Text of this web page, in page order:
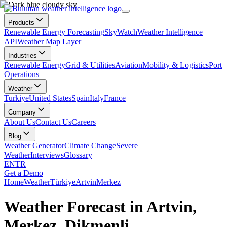
Products
Renewable Energy ForecastingSkyWatchWeather Intelligence
APIWeather Map Layer
Industries
Renewable EnergyGrid & UtilitiesAviationMobility & LogisticsPort
Operations
Weather
TurkiyeUnited StatesSpainItalyFrance
Company
About UsContact UsCareers
Blog
Weather GeneratorClimate ChangeSevere
WeatherInterviewsGlossary
ENTR
Get a Demo
HomeWeatherTürkiyeArtvinMerkez
Weather Forecast in Artvin,